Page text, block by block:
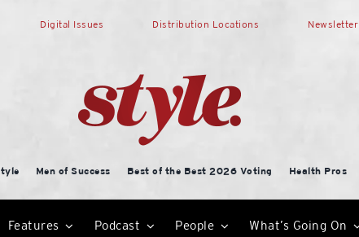
Digital Issues Distribution Locations Newsletter
Men of Success Best of the Best 2026 Voting Health Pros
Features Podcast People What’s Going On